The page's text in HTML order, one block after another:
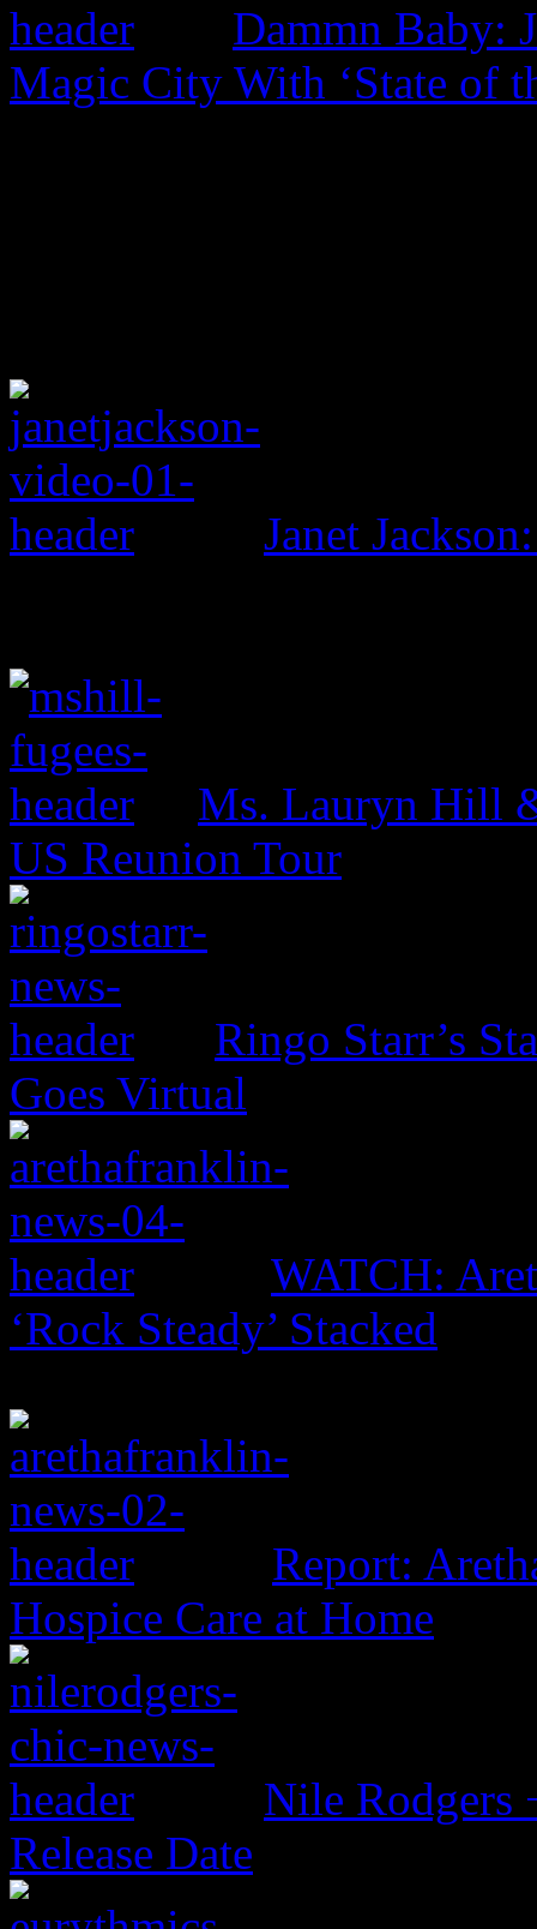
Dammn Baby:
Magic City With ‘State of
Janet
Ms. Lauryn Hill
US Reunion Tour
Ringo Starr’s
Goes Virtual
WATCH:
‘Rock Steady’ Stacked
Report:
Hospice Care at Home
Nile Rodgers
Release Date